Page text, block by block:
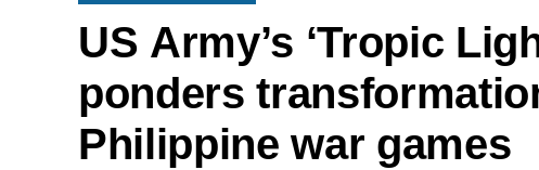
US Army’s ‘Tropic
ponders
Philippine war games